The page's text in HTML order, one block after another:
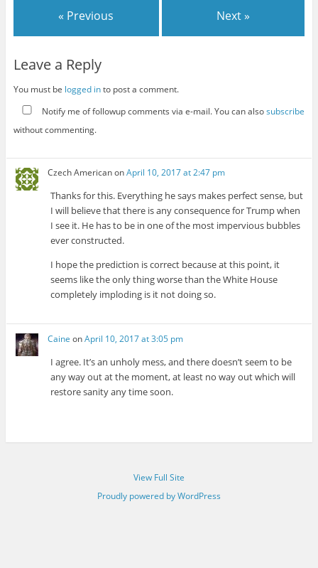
« Previous Next »
Leave a Reply
You must be logged into post a comment.
Notify me of followup comments via e-mail. You can alsosubscribe
without commenting.
Czech AmericanonApril 10, 2017 at 2:47 pm
Thanks for this. Everything he says makes perfect sense, but
I will believe that there is any consequence for Trump when
I see it. He has to be in one of the most impervious bubbles
ever constructed.
I hope the prediction is correct because at this point, it
seems like the only thing worse than the White House
completely imploding is it not doing so.
Caine onApril 10, 2017 at 3:05 pm
I agree. It’s an unholy mess, and there doesn’t seem to be
any way out at the moment, at least no way out which will
restore sanity any time soon.
View Full Site
Proudly powered by WordPress